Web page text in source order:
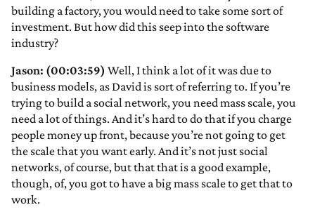
building a factory, you would need to take some sort of
investment. But how did this seep into the software
industry?
Jason: (00:03:59) Well, I think a lot of it was due to
business models, as David is sort of referring to. If you’re
trying to build a social network, you need mass scale, you
need a lot of things. And it’s hard to do that if you charge
people money up front, because you’re not going to get
the scale that you want early. And it’s not just social
networks, of course, but that that is a good example,
though, of, you got to have a big mass scale to get that to
work.